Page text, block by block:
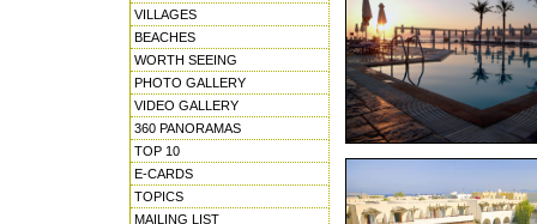
VILLAGES
BEACHES
WORTH SEEING
PHOTO GALLERY
VIDEO GALLERY
360 PANORAMAS
TOP 10
E-CARDS
TOPICS
MAILING LIST